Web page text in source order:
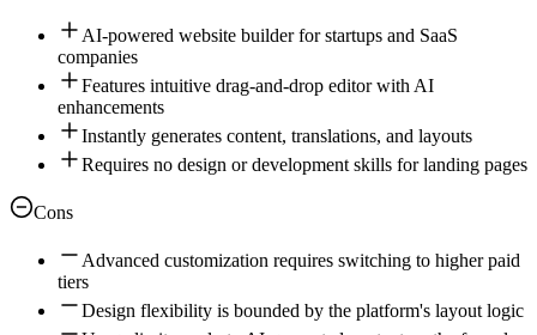
AI-powered website builder for startups and SaaS
companies
Features intuitive drag-and-drop editor with AI
enhancements
Instantly generates content, translations, and layouts
Requires no design or development skills for landing pages
Cons
Advanced customization requires switching to higher paid
tiers
Design flexibility is bounded by the platform's layout logic